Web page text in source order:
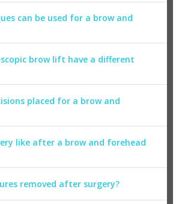
can be used for a brow and
brow lift have a different
placed for a brow and
like after a brow and forehead
removed after surgery?